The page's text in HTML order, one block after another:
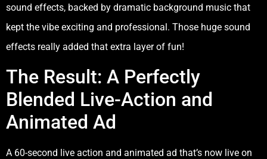
sound effects, backed by dramatic background music that
kept the vibe exciting and professional. Those huge sound
effects really added that extra layer of fun!
The Result: A Perfectly
Blended Live-Action and
Animated Ad
A 60-second live action and animated ad that’s now live on